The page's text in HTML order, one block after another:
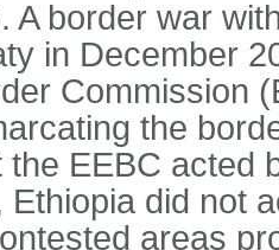
A border war
in December
Commission
the
the EEBC acted
Ethiopia did not
areas